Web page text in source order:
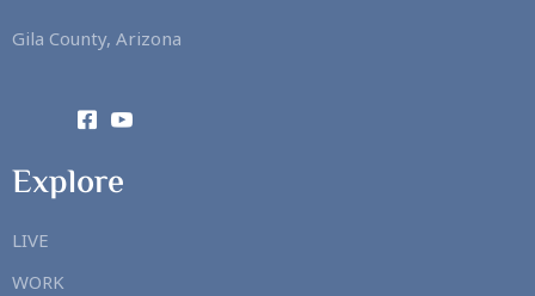
Gila County, Arizona
Explore
LIVE
WORK